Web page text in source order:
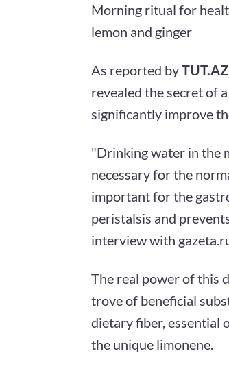
Morning ritual for
lemon and ginger
As reported byTUT.AZ
revealed the secret of
significantly improve
"Drinking water in the
necessary for the
important for the
peristalsis and
interview with
The real power of this
trove of beneficial
dietary fiber, essential
the unique limonene.